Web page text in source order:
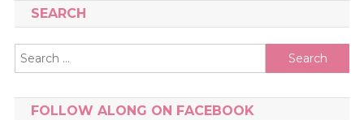
SEARCH
Search
for:
FOLLOW ALONG ON FACEBOOK